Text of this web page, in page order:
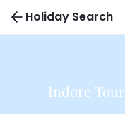
Holiday Search
Indore